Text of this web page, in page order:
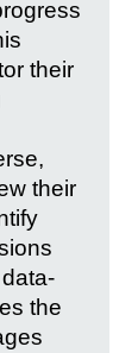
their
their
the